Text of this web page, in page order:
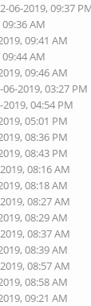
06-2019, 09:37
AM
09:41 AM
AM
09:46 AM
06-2019, 03:27 PM
2019, 04:54 PM
05:01 PM
08:36 PM
08:43 PM
08:16 AM
08:18 AM
08:27 AM
08:29 AM
08:37 AM
08:39 AM
08:57 AM
08:58 AM
09:21 AM